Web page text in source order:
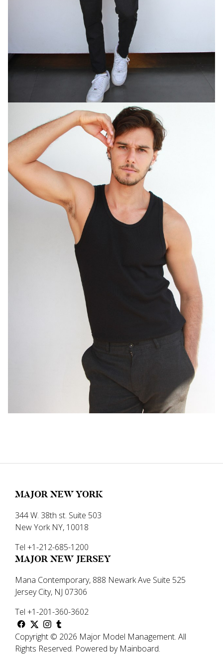
MAJOR NEW YORK
344 W. 38th st. Suite 503
New York NY, 10018
Tel +1-212-685-1200
MAJOR NEW JERSEY
Mana Contemporary, 888 Newark Ave Suite 525
Jersey City, NJ 07306
Tel +1-201-360-3602
Copyright © 2026 Major Model Management. All
Rights Reserved. Powered by Mainboard.